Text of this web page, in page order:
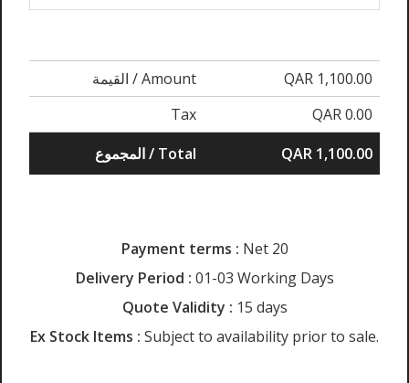
القيمة / Amount
QAR 1,100.00
Tax
QAR 0.00
المجموع / Total
QAR 1,100.00
Payment terms : Net 20
Delivery Period : 01-03 Working Days
Quote Validity : 15 days
Ex Stock Items : Subject to availability prior to sale.